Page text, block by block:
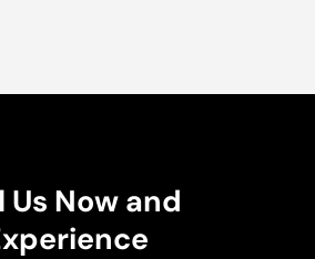
Us Now and